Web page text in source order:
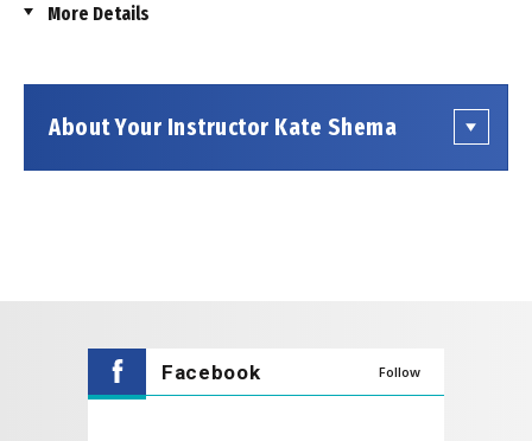
Total All-In Price Per Registration:$57.79
bats, a black cat, and cobwebs. We’ll provide
everything they
need to make it their own unique artwork. The best
More Details
About Your Instructor Kate Shema
Facebook Follow